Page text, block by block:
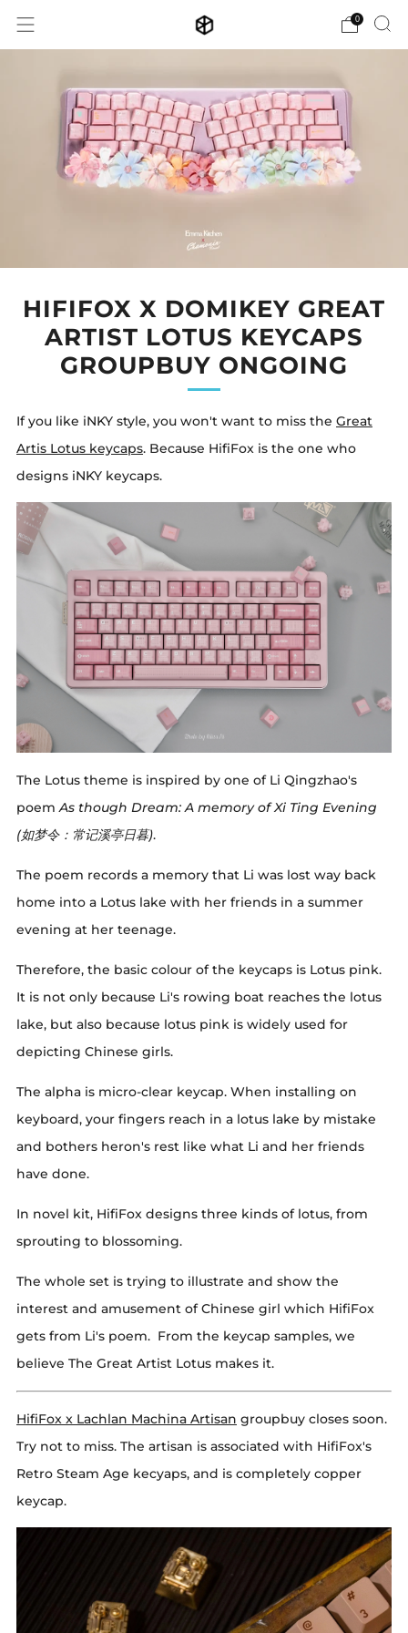
0
HIFIFOX X DOMIKEY GREAT
ARTIST LOTUS KEYCAPS
GROUPBUY ONGOING
If you like iNKY style, you won't want to miss the Great
Artis Lotus keycaps. Because HifiFox is the one who
designs iNKY keycaps.
The Lotus theme is inspired by one of Li Qingzhao's
poem As though Dream: A memory of Xi Ting Evening
(如梦令：常记溪亭日暮).
The poem records a memory that Li was lost way back
home into a Lotus lake with her friends in a summer
evening at her teenage.
Therefore, the basic colour of the keycaps is Lotus pink.
It is not only because Li's rowing boat reaches the lotus
lake, but also because lotus pink is widely used for
depicting Chinese girls.
The alpha is micro-clear keycap. When installing on
keyboard, your fingers reach in a lotus lake by mistake
and bothers heron's rest like what Li and her friends
have done.
In novel kit, HifiFox designs three kinds of lotus, from
sprouting to blossoming.
The whole set is trying to illustrate and show the
interest and amusement of Chinese girl which HifiFox
gets from Li's poem. From the keycap samples, we
believe The Great Artist Lotus makes it.
HifiFox x Lachlan Machina Artisan groupbuy closes soon.
Try not to miss. The artisan is associated with HifiFox's
Retro Steam Age kecyaps, and is completely copper
keycap.